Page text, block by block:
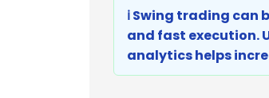
ℹ️ Swing trading
and fast execution.
analytics helps